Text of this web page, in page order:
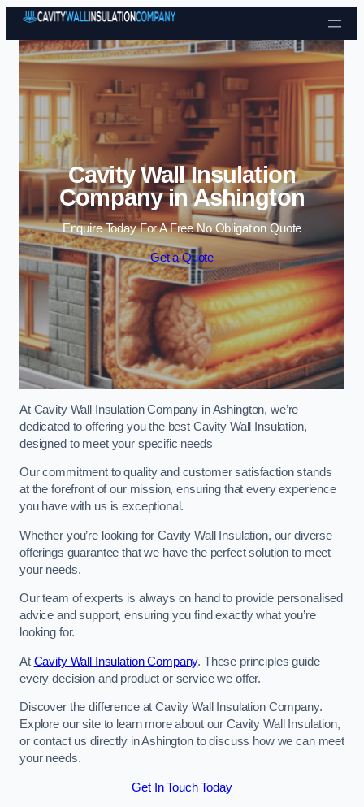
Skip to content
Cavity Wall Insulation
Company in Ashington
Enquire Today For A Free No Obligation Quote
Get a Quote
At Cavity Wall Insulation Company in Ashington, we’re
dedicated to offering you the best Cavity Wall Insulation,
designed to meet your specific needs
Our commitment to quality and customer satisfaction stands
at the forefront of our mission, ensuring that every experience
you have with us is exceptional.
Whether you’re looking for Cavity Wall Insulation, our diverse
offerings guarantee that we have the perfect solution to meet
your needs.
Our team of experts is always on hand to provide personalised
advice and support, ensuring you find exactly what you’re
looking for.
At Cavity Wall Insulation Company. These principles guide
every decision and product or service we offer.
Discover the difference at Cavity Wall Insulation Company.
Explore our site to learn more about our Cavity Wall Insulation,
or contact us directly in Ashington to discuss how we can meet
your needs.
Get In Touch Today